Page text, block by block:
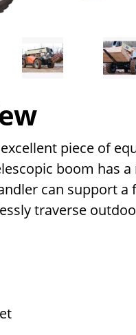
piece of
boom has
can support
traverse